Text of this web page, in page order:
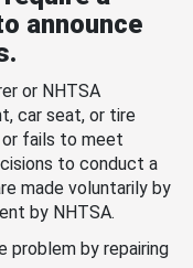
announce
or NHTSA
car seat, or tire
or fails to meet
to conduct a
made voluntarily by
by NHTSA.
problem by repairing